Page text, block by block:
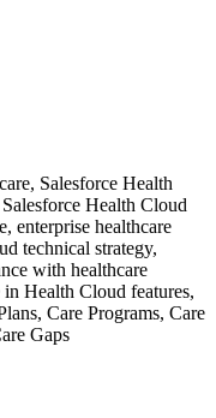
Salesforce Health
Health Cloud
enterprise healthcare
technical strategy,
with healthcare
Health Cloud features,
Care Programs, Care
Gaps